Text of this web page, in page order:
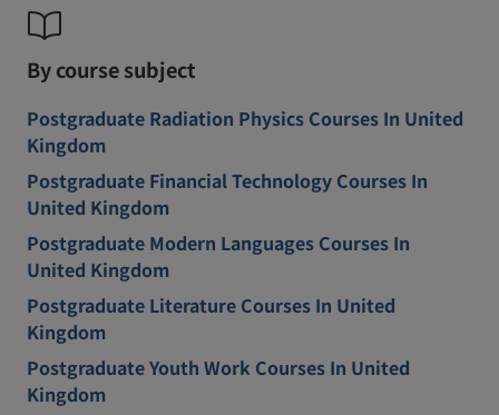
By course subject
Postgraduate Radiation Physics Courses In United
Kingdom
Postgraduate Financial Technology Courses In
United Kingdom
Postgraduate Modern Languages Courses In
United Kingdom
Postgraduate Literature Courses In United
Kingdom
Postgraduate Youth Work Courses In United
Kingdom